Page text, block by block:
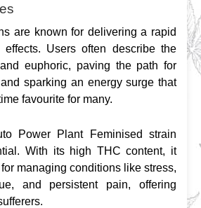
are known for delivering a rapid
Users often describe the
euphoric, paving the path for
sparking an energy surge that
favourite for many.
Power Plant Feminised strain
With its high THC content, it
managing conditions like stress,
and persistent pain, offering